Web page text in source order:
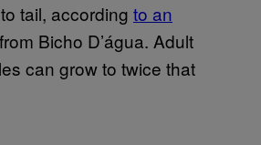
tail, according to an
from Bicho D’água. Adult
can grow to twice that